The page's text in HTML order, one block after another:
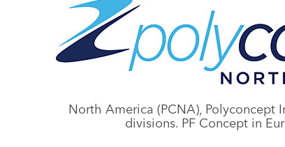
North America (PCNA), Polyconcept
divisions. PF Concept in